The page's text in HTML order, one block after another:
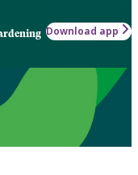
Download app